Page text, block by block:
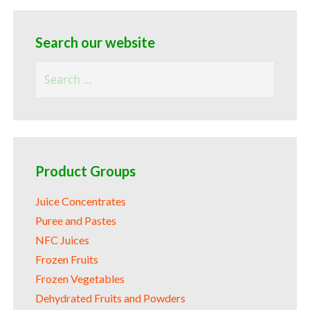
Search our website
Product Groups
Juice Concentrates
Puree and Pastes
NFC Juices
Frozen Fruits
Frozen Vegetables
Dehydrated Fruits and Powders